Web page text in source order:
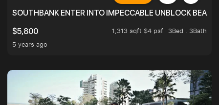
SOUTHBANK ENTER INTO IMPECCABLE UNBLOCK
$5,800
1,313 sqft $4 psf
3Bed . 3Bath
5 years ago